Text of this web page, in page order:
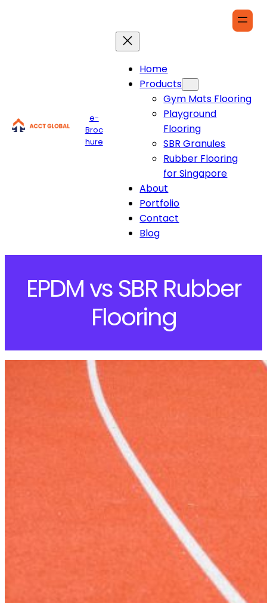
e-
Broc
hure
Home
Products
Gym Mats Flooring
Playground
Flooring
SBR Granules
Rubber Flooring
for Singapore
About
Portfolio
Contact
Blog
EPDM vs SBR Rubber
Flooring